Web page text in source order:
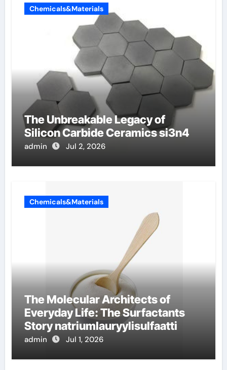
Chemicals&Materials
The Unbreakable Legacy of
Silicon Carbide Ceramics si3n4
admin Jul 2, 2026
Chemicals&Materials
The Molecular Architects of
Everyday Life: The Surfactants
Story natriumlauryylisulfaatti
admin Jul 1, 2026